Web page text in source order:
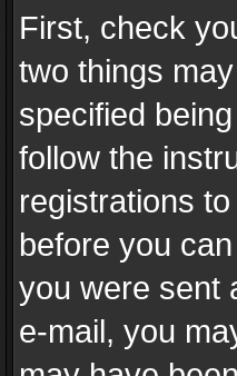
First, check
two things
specified
follow the
registrations
before you
you were sent
e-mail, you